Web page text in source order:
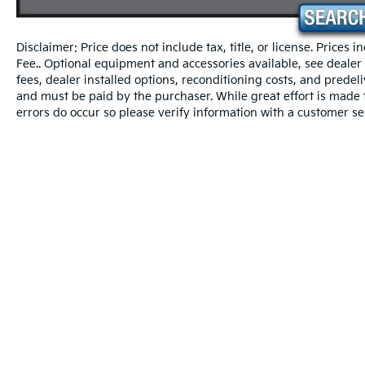
* Warranty Deductible: $50
* Transferable Warranty
* Roadside Assistance
* Powertrain Limited Warranty: 120
Month/100,000 Mile (whichever comes first)
Disclaimer: Price does not include tax, title, or license. Prices
Fee.. Optional equipment and accessories available, see
fees, dealer installed options, reconditioning costs, and
and must be paid by the purchaser. While great effort is
errors do occur so please verify information with a customer